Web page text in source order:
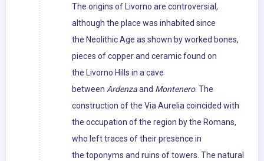
The origins of Livorno are controversial,
although the place was inhabited since
the Neolithic Age as shown by worked bones,
pieces of copper and ceramic found on
the Livorno Hills in a cave
between Ardenzaand Montenero. The
construction of the Via Aurelia coincided with
the occupation of the region by the Romans,
who left traces of their presence in
the toponyms and ruins of towers. The natural